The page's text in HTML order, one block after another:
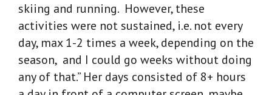
skiing and running. However, these
activities were not sustained, i.e. not every
day, max 1-2 times a week, depending on the
season, and I could go weeks without doing
any of that.” Her days consisted of 8+ hours